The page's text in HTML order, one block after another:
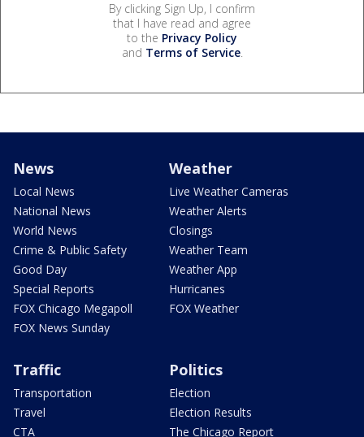
By clicking Sign Up, I confirm
that I have read and agree
to the Privacy Policy
and Terms of Service.
News
Local News
National News
World News
Crime & Public Safety
Good Day
Special Reports
FOX Chicago Megapoll
FOX News Sunday
Weather
Live Weather Cameras
Weather Alerts
Closings
Weather Team
Weather App
Hurricanes
FOX Weather
Traffic
Transportation
Travel
CTA
Politics
Election
Election Results
The Chicago Report